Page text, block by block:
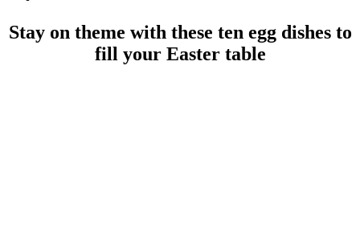
Stay on theme with these ten egg dishes to
fill your Easter table